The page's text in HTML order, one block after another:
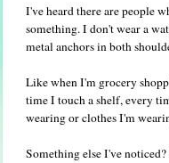
I've heard there are people
something. I don't wear a
metal anchors in both
Like when I'm grocery
time I touch a shelf, every
wearing or clothes I'm
Something else I've